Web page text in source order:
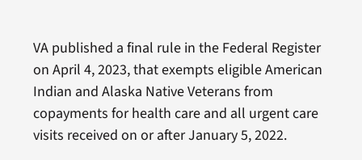
VA published a final rule in the Federal Register
on April 4, 2023, that exempts eligible American
Indian and Alaska Native Veterans from
copayments for health care and all urgent care
visits received on or after January 5, 2022.